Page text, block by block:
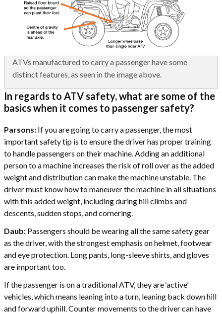
ATVs manufactured to carry a passenger have some
distinct features, as seen in the image above.
In regards to ATV safety, what are some of the
basics when it comes to passenger safety?
Parsons: If you are going to carry a passenger, the most
important safety tip is to ensure the driver has proper training
to handle passengers on their machine. Adding an additional
person to a machine increases the risk of roll over as the added
weight and distribution can make the machine unstable. The
driver must know how to maneuver the machine in all situations
with this added weight, including during hill climbs and
descents, sudden stops, and cornering.
Daub: Passengers should be wearing all the same safety gear
as the driver, with the strongest emphasis on helmet, footwear
and eye protection. Long pants, long-sleeve shirts, and gloves
are important too.
If the passenger is on a traditional ATV, they are ‘active’
vehicles, which means leaning into a turn, leaning back down hill
and forward uphill. Counter movements to the driver can have